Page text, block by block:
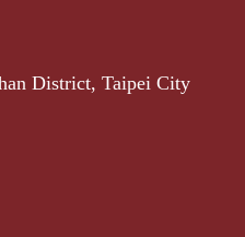
District, Taipei City